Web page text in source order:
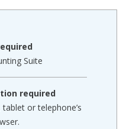
Suite
required
or telephone’s